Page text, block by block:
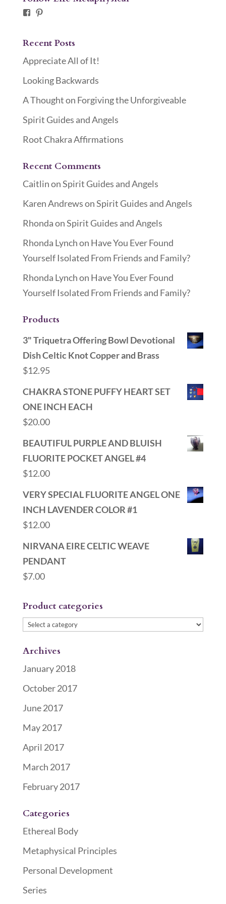
Facebook
Pinterest
Recent Posts
Appreciate All of It!
Looking Backwards
A Thought on Forgiving the Unforgiveable
Spirit Guides and Angels
Root Chakra Affirmations
Recent Comments
CaitlinonSpirit Guides and Angels
Karen AndrewsonSpirit Guides and Angels
RhondaonSpirit Guides and Angels
Rhonda Lynchon Have You Ever Found
Yourself Isolated From Friends and Family?
Rhonda Lynchon Have You Ever Found
Yourself Isolated From Friends and Family?
Products
3" Triquetra Offering Bowl Devotional
Dish Celtic Knot Copper and Brass
$12.95
CHAKRA STONE PUFFY HEART SET
ONE INCH EACH
$20.00
BEAUTIFUL PURPLE AND BLUISH
FLUORITE POCKET ANGEL #4
$12.00
VERY SPECIAL FLUORITE ANGEL ONE
INCH LAVENDER COLOR #1
$12.00
NIRVANA EIRE CELTIC WEAVE
PENDANT
$7.00
Product categories
Archives
January 2018
October 2017
June 2017
May 2017
April 2017
March 2017
February 2017
Categories
Ethereal Body
Metaphysical Principles
Personal Development
Series